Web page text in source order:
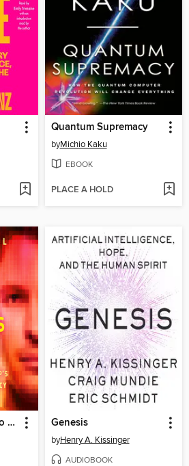
Quantum Supremacy
byMichio Kaku
EBOOK
PLACE A HOLD
Your Face Belongs to Us Genesis
byHenry A. Kissinger
AUDIOBOOK